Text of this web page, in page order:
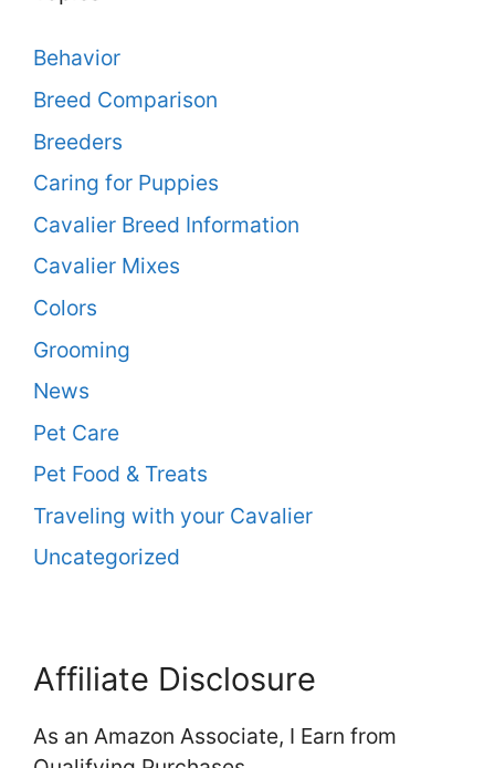
Behavior
Breed Comparison
Breeders
Caring for Puppies
Cavalier Breed Information
Cavalier Mixes
Colors
Grooming
News
Pet Care
Pet Food & Treats
Traveling with your Cavalier
Uncategorized
Affiliate Disclosure
As an Amazon Associate, I Earn from